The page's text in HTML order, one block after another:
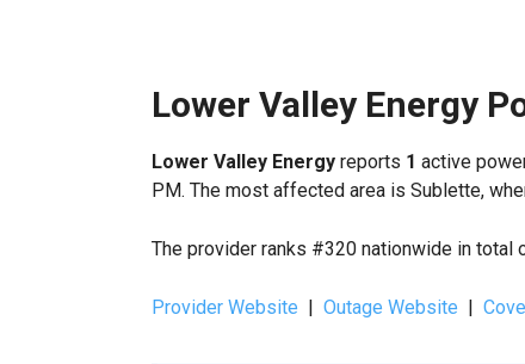
Lower Valley Energy
Lower Valley Energy reports 1 active
PM. The most affected area is Sublette,
The provider ranks #320 nationwide in total
Provider Website | Outage Website |